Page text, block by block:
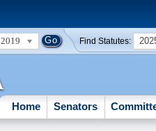
2019 Find Statutes:
Home Senators